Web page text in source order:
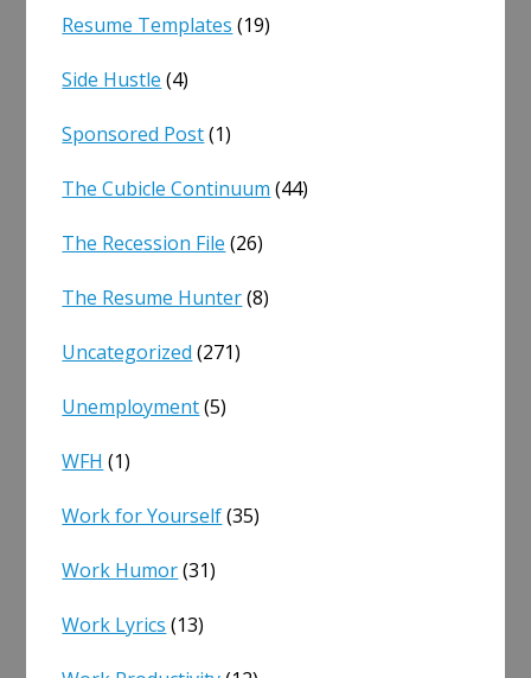
Resume Templates (19)
Side Hustle (4)
Sponsored Post(1)
The Cubicle Continuum (44)
The Recession File (26)
The Resume Hunter(8)
Uncategorized (271)
Unemployment(5)
WFH (1)
Work for Yourself(35)
Work Humor(31)
Work Lyrics (13)